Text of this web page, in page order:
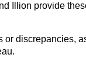
Illion provide
or discrepancies,